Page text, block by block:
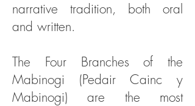
narrative tradition, both oral
and written.
The Four Branches of the
Mabinogi (Pedair Cainc y
Mabinogi) are the most